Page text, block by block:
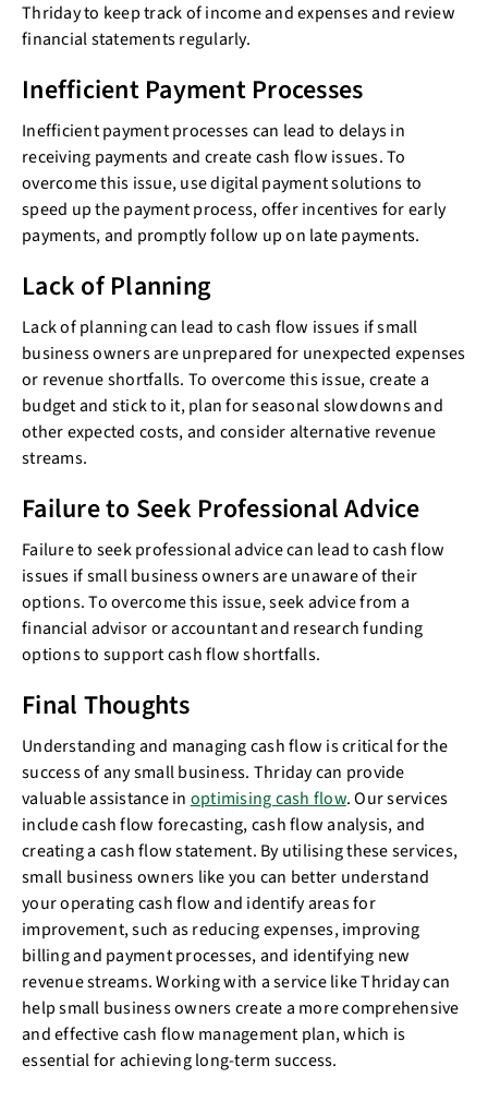
Thriday to keep track of income and expenses and review
financial statements regularly.
Inefficient Payment Processes
Inefficient payment processes can lead to delays in
receiving payments and create cash flow issues. To
overcome this issue, use digital payment solutions to
speed up the payment process, offer incentives for early
payments, and promptly follow up on late payments.
Lack of Planning
Lack of planning can lead to cash flow issues if small
business owners are unprepared for unexpected expenses
or revenue shortfalls. To overcome this issue, create a
budget and stick to it, plan for seasonal slowdowns and
other expected costs, and consider alternative revenue
streams.
Failure to Seek Professional Advice
Failure to seek professional advice can lead to cash flow
issues if small business owners are unaware of their
options. To overcome this issue, seek advice from a
financial advisor or accountant and research funding
options to support cash flow shortfalls.
Final Thoughts
Understanding and managing cash flow is critical for the
success of any small business. Thriday can provide
valuable assistance in optimising cash flow. Our services
include cash flow forecasting, cash flow analysis, and
creating a cash flow statement. By utilising these services,
small business owners like you can better understand
your operating cash flow and identify areas for
improvement, such as reducing expenses, improving
billing and payment processes, and identifying new
revenue streams. Working with a service like Thriday can
help small business owners create a more comprehensive
and effective cash flow management plan, which is
essential for achieving long-term success.